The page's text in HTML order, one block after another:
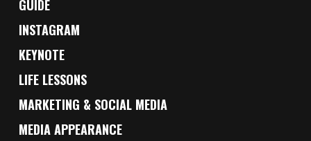
GUIDE
INSTAGRAM
KEYNOTE
LIFE LESSONS
MARKETING & SOCIAL MEDIA
MEDIA APPEARANCE